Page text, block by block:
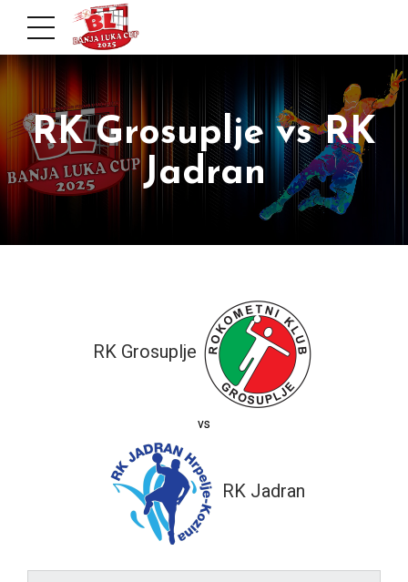
RK Grosuplje vs RK
Jadran
RK Grosuplje
vs
RK Jadran